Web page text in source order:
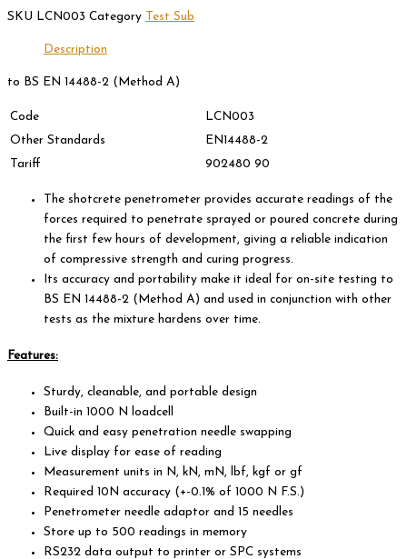
SKU LCN003 Category Test Sub
Description
to BS EN 14488-2 (Method A)
Code
LCN003
Other Standards
EN14488-2
Tariff
902480 90
The shotcrete penetrometer provides accurate readings of the
forces required to penetrate sprayed or poured concrete during
the first few hours of development, giving a reliable indication
of compressive strength and curing progress.
Its accuracy and portability make it ideal for on-site testing to
BS EN 14488-2 (Method A) and used in conjunction with other
tests as the mixture hardens over time.
Features:
Sturdy, cleanable, and portable design
Built-in 1000 N loadcell
Quick and easy penetration needle swapping
Live display for ease of reading
Measurement units in N, kN, mN, lbf, kgf or gf
Required 10N accuracy (+-0.1% of 1000 N F.S.)
Penetrometer needle adaptor and 15 needles
Store up to 500 readings in memory
RS232 data output to printer or SPC systems